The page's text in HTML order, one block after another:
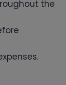
the